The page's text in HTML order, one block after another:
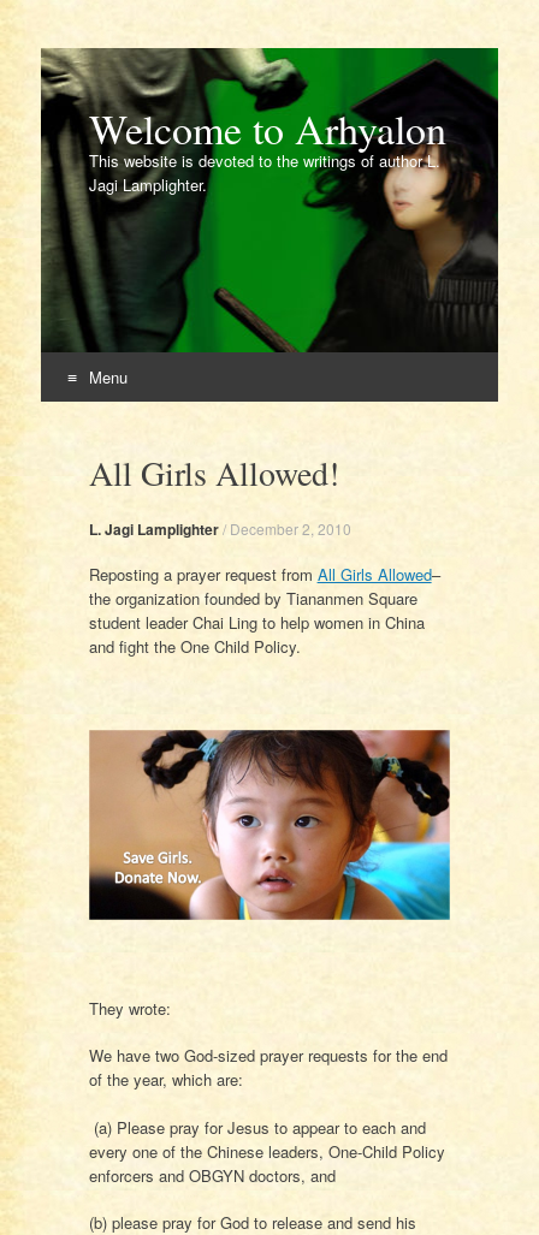
Welcome to Arhyalon
This website is devoted to the writings of author L.
Jagi Lamplighter.
Menu
contentAll Girls Allowed!
L. Jagi Lamplighter/ December 2, 2010
Reposting a prayer request from All Girls Allowed–
the organization founded by Tiananmen Square
student leader Chai Ling to help women in China
and fight the One Child Policy.
They wrote:
We have two God-sized prayer requests for the end
of the year, which are:
(a) Please pray for Jesus to appear to each and
every one of the Chinese leaders, One-Child Policy
enforcers and OBGYN doctors, and
(b) please pray for God to release and send his